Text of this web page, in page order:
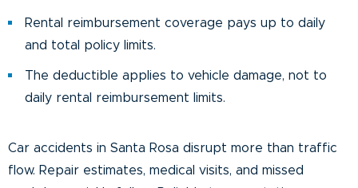
Rental reimbursement coverage pays up to daily
and total policy limits.
The deductible applies to vehicle damage, not to
daily rental reimbursement limits.
Car accidents in Santa Rosa disrupt more than traffic
flow. Repair estimates, medical visits, and missed